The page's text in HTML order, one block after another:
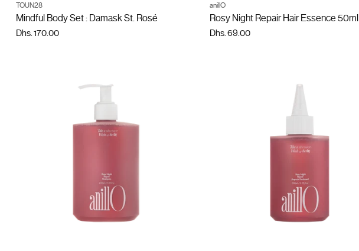
Quantity
TOUN28
Mindful Body Set : Damask St. Rosé
Dhs. 170.00
Quantity
anillO
Rosy Night Repair Hair Essence 50ml
Dhs. 69.00